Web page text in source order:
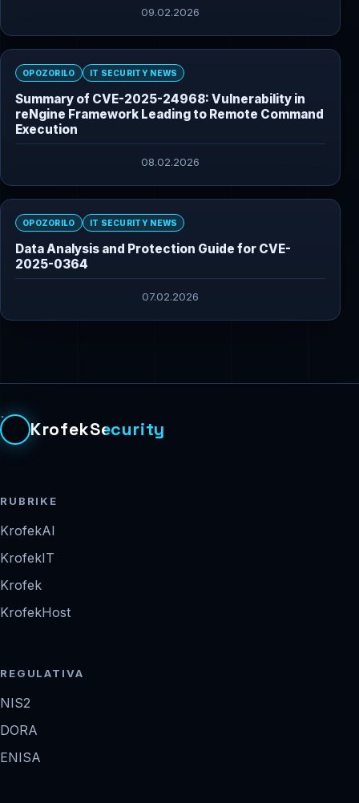
09.02.2026
OPOZORILO IT SECURITY NEWS
Summary of CVE-2025-24968: Vulnerability in
reNgine Framework Leading to Remote Command
Execution
08.02.2026
OPOZORILO IT SECURITY NEWS
Data Analysis and Protection Guide for CVE-
2025-0364
07.02.2026
KrofekSecurity
RUBRIKE
KrofekAI
KrofekIT
Krofek
KrofekHost
REGULATIVA
NIS2
DORA
ENISA